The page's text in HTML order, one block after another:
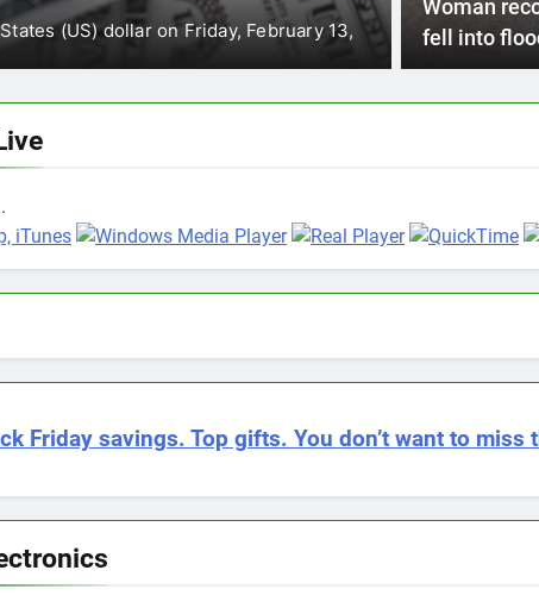
that it
Woman
fell into
Friday savings. Top gifts. You don’t want to miss